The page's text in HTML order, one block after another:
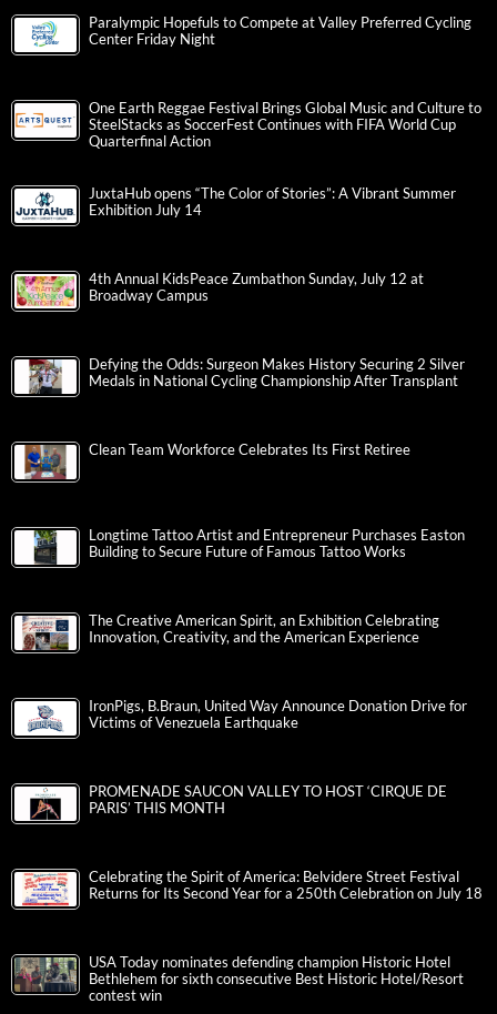
Paralympic Hopefuls to Compete at Valley Preferred Cycling
Center Friday Night
One Earth Reggae Festival Brings Global Music and Culture to
SteelStacks as SoccerFest Continues with FIFA World Cup
Quarterfinal Action
JuxtaHub opens “The Color of Stories”: A Vibrant Summer
Exhibition July 14
4th Annual KidsPeace Zumbathon Sunday, July 12 at
Broadway Campus
Defying the Odds: Surgeon Makes History Securing 2 Silver
Medals in National Cycling Championship After Transplant
Clean Team Workforce Celebrates Its First Retiree
Longtime Tattoo Artist and Entrepreneur Purchases Easton
Building to Secure Future of Famous Tattoo Works
The Creative American Spirit, an Exhibition Celebrating
Innovation, Creativity, and the American Experience
IronPigs, B.Braun, United Way Announce Donation Drive for
Victims of Venezuela Earthquake
PROMENADE SAUCON VALLEY TO HOST ‘CIRQUE DE
PARIS’ THIS MONTH
Celebrating the Spirit of America: Belvidere Street Festival
Returns for Its Second Year for a 250th Celebration on July 18
USA Today nominates defending champion Historic Hotel
Bethlehem for sixth consecutive Best Historic Hotel/Resort
contest win